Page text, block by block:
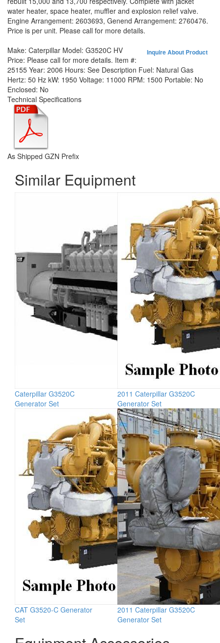
water heater, space heater, muffler and explosion relief valve.
Engine Arrangement: 2603693, Genend Arrangement: 2760476.
Price is per unit. Please call for more details.
Inquire About Product
Make: Caterpillar Model: G3520C HV
Price: Please call for more details. Item #:
25155 Year: 2006 Hours: See Description Fuel: Natural Gas
Hertz: 50 Hz kW: 1950 Voltage: 11000 RPM: 1500 Portable: No
Enclosed: No
Technical Specifications
As Shipped GZN Prefix
Similar Equipment
Caterpillar G3520C
Generator Set
2011 Caterpillar G3520C
Generator Set
CAT G3520-C Generator
Set
2011 Caterpillar G3520C
Generator Set